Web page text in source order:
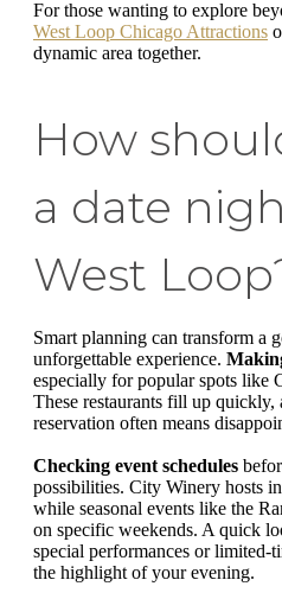
For those wanting to explore
West Loop Chicago Attractions
dynamic area together.
How
a date
West
Smart planning can transform a
unforgettable experience.
especially for popular spots like
These restaurants fill up
reservation often means
Checking event schedules
possibilities. City Winery hosts
while seasonal events like the
on specific weekends. A quick
special performances or limited-
the highlight of your evening.